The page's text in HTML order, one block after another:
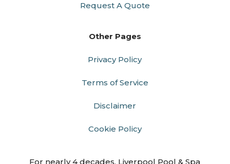
Request A Quote
Other Pages
Privacy Policy
Terms of Service
Disclaimer
Cookie Policy
For nearly 4 decades, Liverpool Pool & Spa